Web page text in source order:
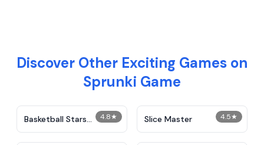
Discover Other Exciting Games on
Sprunki Game
4.8★
Basketball Stars
Unblocked
4.5★
Slice Master